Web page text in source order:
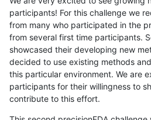
participants! For this challenge we
from many who participated in the
from several first time participants.
showcased their developing new
decided to use existing methods
this particular environment. We are
participants for their willingness to
contribute to this effort.